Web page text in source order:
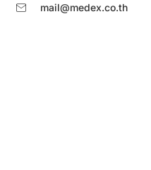
mail@medex.co.th